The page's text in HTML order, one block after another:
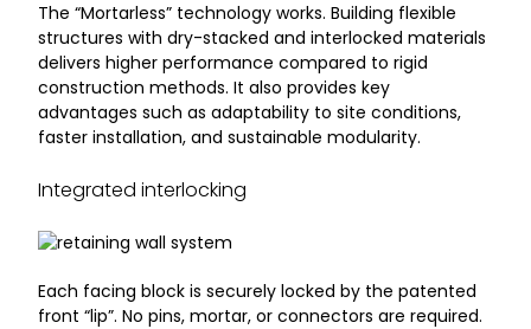
The “Mortarless” technology works. Building flexible
structures with dry-stacked and interlocked materials
delivers higher performance compared to rigid
construction methods. It also provides key
advantages such as adaptability to site conditions,
faster installation, and sustainable modularity.
Integrated interlocking
Each facing block is securely locked by the patented
front “lip”. No pins, mortar, or connectors are required.